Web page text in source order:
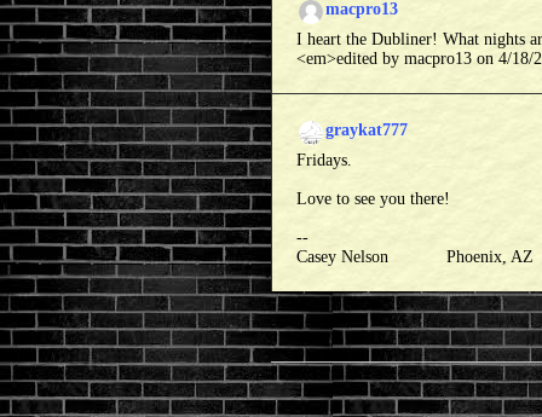
macpro13
I heart the Dubliner! What nights
<em>edited by macpro13 on 4/18/
graykat777
Fridays.
Love to see you there!
--
Casey Nelson Phoenix,